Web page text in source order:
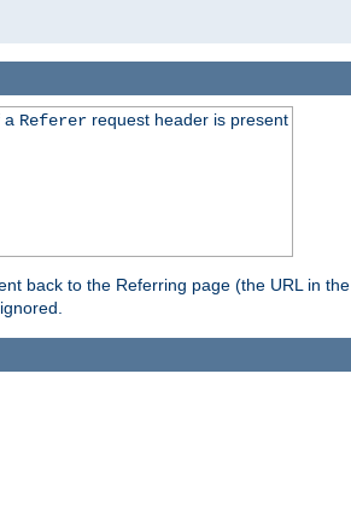
a Refererrequest header is present
back to the Referring page (the URL in the